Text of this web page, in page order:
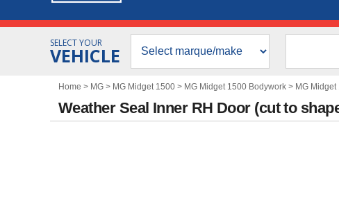
SELECT YOUR
VEHICLE
Home > MG > MG Midget 1500 > MG Midget 1500 Bodywork > MG
Weather Seal Inner RH Door (cut to